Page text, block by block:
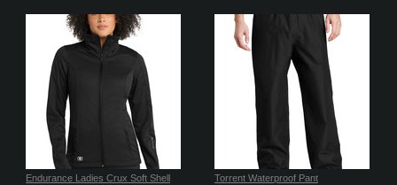
Endurance Ladies Crux Soft Shell
Torrent Waterproof Pant